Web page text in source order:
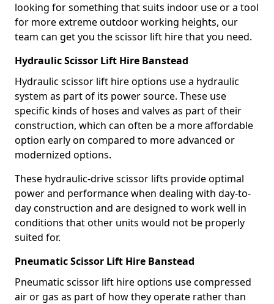
looking for something that suits indoor use or a tool
for more extreme outdoor working heights, our
team can get you the scissor lift hire that you need.
Hydraulic Scissor Lift Hire Banstead
Hydraulic scissor lift hire options use a hydraulic
system as part of its power source. These use
specific kinds of hoses and valves as part of their
construction, which can often be a more affordable
option early on compared to more advanced or
modernized options.
These hydraulic-drive scissor lifts provide optimal
power and performance when dealing with day-to-
day construction and are designed to work well in
conditions that other units would not be properly
suited for.
Pneumatic Scissor Lift Hire Banstead
Pneumatic scissor lift hire options use compressed
air or gas as part of how they operate rather than